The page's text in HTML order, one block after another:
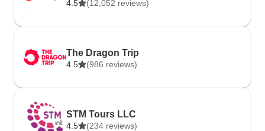
4.5 (12,052 reviews)
The Dragon Trip
4.5 (986 reviews)
STM Tours LLC
4.5 (234 reviews)